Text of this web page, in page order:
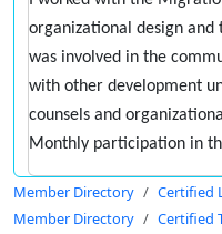
organizational design
was involved in the
with other development
counsels and
Monthly participation in
Member Directory Certified
Member Directory
Certified